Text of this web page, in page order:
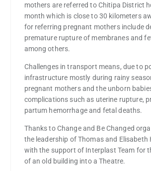
mothers are referred to Chitipa District
month which is close to 30 kilometers
for referring pregnant mothers include
premature rupture of membranes and
among others.
Challenges in transport means, due to
infrastructure mostly during rainy
pregnant mothers and the unborn
complications such as uterine rupture,
partum hemorrhage and fetal deaths.
Thanks to Change and Be Changed
the leadership of Thomas and Elisabeth
with the support of Interplast Team for
of an old building into a Theatre.